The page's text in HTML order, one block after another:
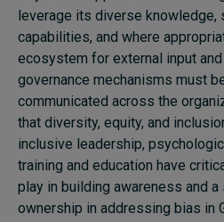
leverage its diverse knowledge,
capabilities, and where
ecosystem for external input
governance mechanisms must
communicated across the
that diversity, equity, and
inclusive leadership,
training and education have
play in building awareness and
ownership in addressing bias in